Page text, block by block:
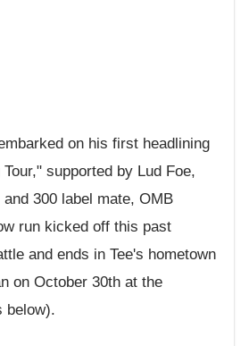
on his first headlining
supported by Lud Foe,
300 label mate, OMB
run kicked off this past
and ends in Tee's hometown
on October 30th at the
below).